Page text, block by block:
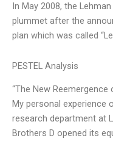
In May 2008, the
plummet after the
plan which was called
PESTEL Analysis
“The New
My personal experience
research department at
Brothers D opened its